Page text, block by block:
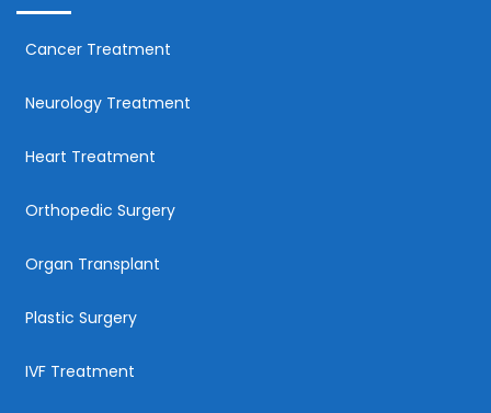
Cancer Treatment
Neurology Treatment
Heart Treatment
Orthopedic Surgery
Organ Transplant
Plastic Surgery
IVF Treatment